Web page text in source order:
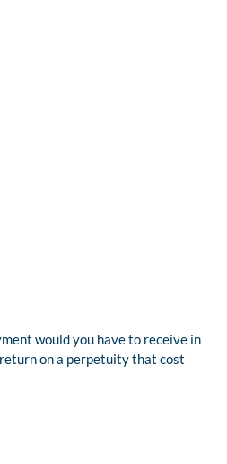
would you have to receive in
on a perpetuity that cost